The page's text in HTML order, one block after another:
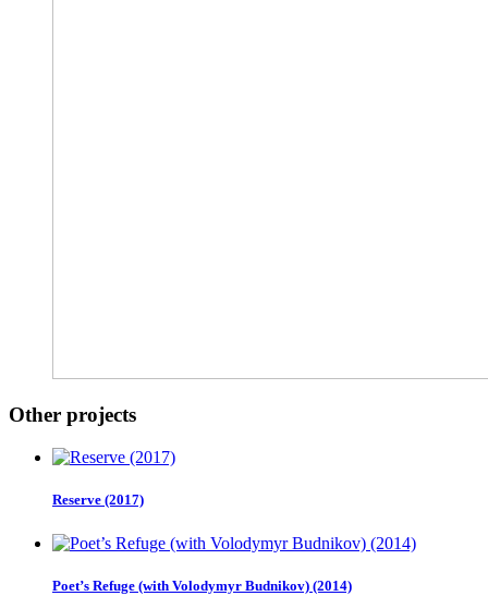
Other projects
Reserve (2017)
Poet’s Refuge (with Volodymyr Budnikov) (2014)